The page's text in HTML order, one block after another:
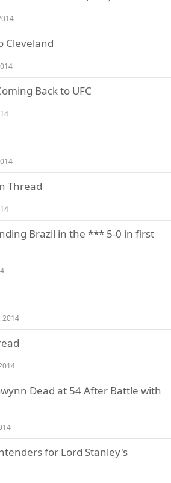
Cleveland
Back to UFC
Thread
Brazil in the *** 5-0 in first
2014
Dead at 54 After Battle with
for Lord Stanley's